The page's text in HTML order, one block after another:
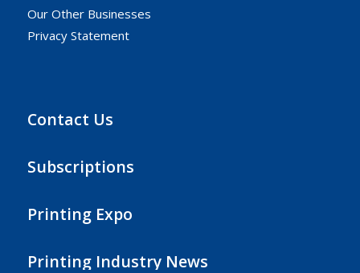
Our Other Businesses
Privacy Statement
Contact Us
Subscriptions
Printing Expo
Printing Industry News